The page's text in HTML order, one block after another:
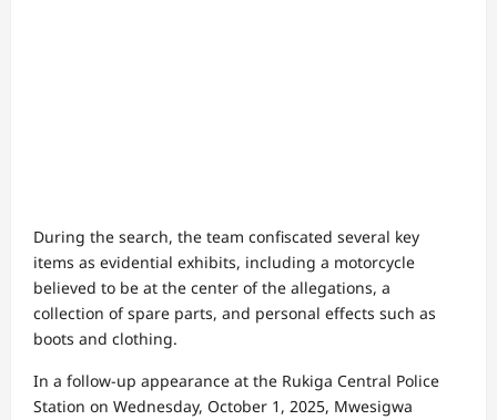
During the search, the team confiscated several key
items as evidential exhibits, including a motorcycle
believed to be at the center of the allegations, a
collection of spare parts, and personal effects such as
boots and clothing.
In a follow-up appearance at the Rukiga Central Police
Station on Wednesday, October 1, 2025, Mwesigwa